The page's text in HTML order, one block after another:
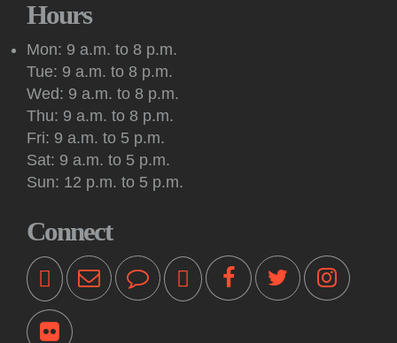
Hours
Mon: 9 a.m. to 8 p.m.
Tue: 9 a.m. to 8 p.m.
Wed: 9 a.m. to 8 p.m.
Thu: 9 a.m. to 8 p.m.
Fri: 9 a.m. to 5 p.m.
Sat: 9 a.m. to 5 p.m.
Sun: 12 p.m. to 5 p.m.
Connect